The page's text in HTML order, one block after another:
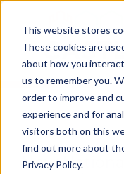
This website stores
These cookies are
about how you
us to remember you.
order to improve and
experience and for
visitors both on this
find out more about
Privacy Policy.
New